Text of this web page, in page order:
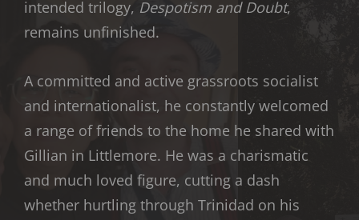
intended trilogy, Despotism and Doubt,
remains unfinished.
A committed and active grassroots socialist
and internationalist, he constantly welcomed
a range of friends to the home he shared with
Gillian in Littlemore. He was a charismatic
and much loved figure, cutting a dash
whether hurtling through Trinidad on his